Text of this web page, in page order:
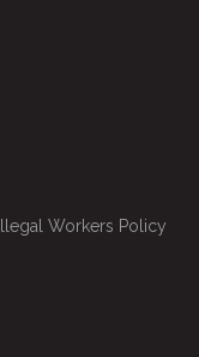
Workers Policy